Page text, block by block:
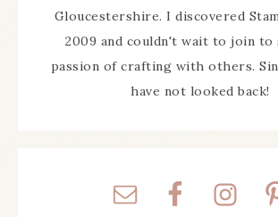
Gloucestershire. I discovered
2009 and couldn't wait to join to
passion of crafting with others.
have not looked back!